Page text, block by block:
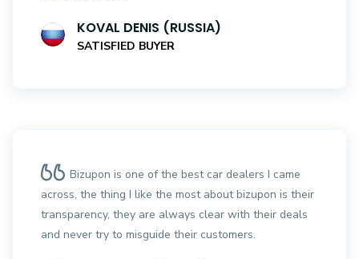
KOVAL DENIS (RUSSIA)
SATISFIED BUYER
Bizupon is one of the best car dealers I came
across, the thing I like the most about bizupon is their
transparency, they are always clear with their deals
and never try to misguide their customers.